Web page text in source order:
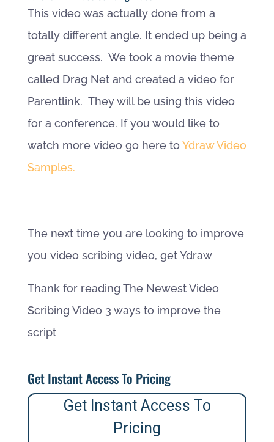
This video was actually done from a
totally different angle. It ended up being a
great success. We took a movie theme
called Drag Net and created a video for
Parentlink. They will be using this video
for a conference. If you would like to
watch more video go here to Ydraw Video
Samples.
The next time you are looking to improve
you video scribing video, get Ydraw
Thank for reading The Newest Video
Scribing Video 3 ways to improve the
script
Get Instant Access To Pricing